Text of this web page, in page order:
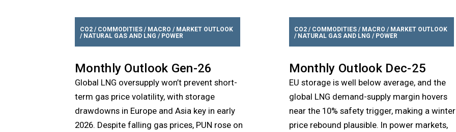
CO2 / COMMODITIES / MACRO / MARKET OUTLOOK
/ NATURAL GAS AND LNG / POWER
Monthly Outlook Gen-26
Global LNG oversupply won’t prevent short-
term gas price volatility, with storage
drawdowns in Europe and Asia key in early
2026. Despite falling gas prices, PUN rose on
CO2/ COMMODITIES/ MACRO / MARKET OUTLOOK
/ NATURAL GAS AND LNG / POWER
Monthly Outlook Dec-25
EU storage is well below average, and the
global LNG demand-supply margin hovers
near the 10% safety trigger, making a winter
price rebound plausible. In power markets,